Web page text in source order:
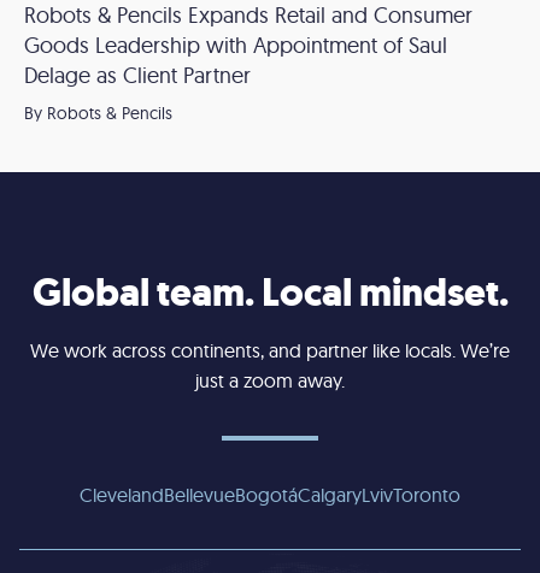
Robots & Pencils Expands Retail and Consumer
Goods Leadership with Appointment of Saul
Delage as Client Partner
By Robots & Pencils
Global team. Local mindset.
We work across continents, and partner like locals. We’re
just a zoom away.
ClevelandBellevueBogotáCalgaryLvivToronto